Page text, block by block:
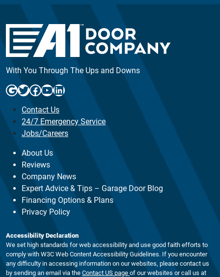
With You Through The Ups and Downs
Google
Twitter
Facebook
YouTube
LinkedIn
Contact Us
24/7 Emergency Service
Jobs/Careers
About Us
Reviews
Company News
Expert Advice & Tips – Garage Door Blog
Financing Options & Plans
Privacy Policy
Accessibility Declaration
We set high standards for web accessibility and use good faith efforts to
comply with W3C Web Content Accessibility Guidelines. If you encounter
any difficulty in accessing information on our websites, please contact us
by sending an email via the Contact US page of our websites or call us at